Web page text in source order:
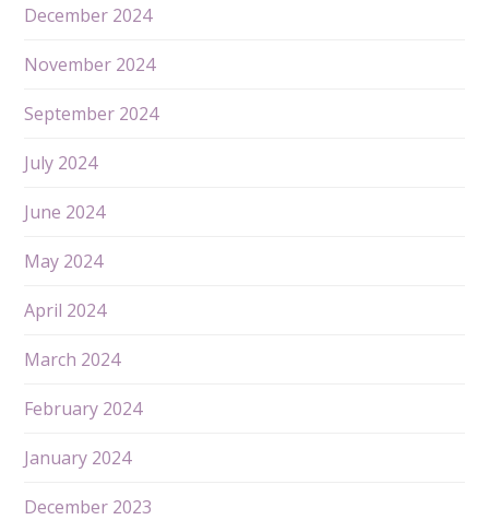
December 2024
November 2024
September 2024
July 2024
June 2024
May 2024
April 2024
March 2024
February 2024
January 2024
December 2023